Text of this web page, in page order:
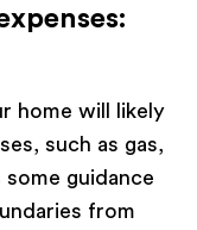
home will likely
such as gas,
guidance
from